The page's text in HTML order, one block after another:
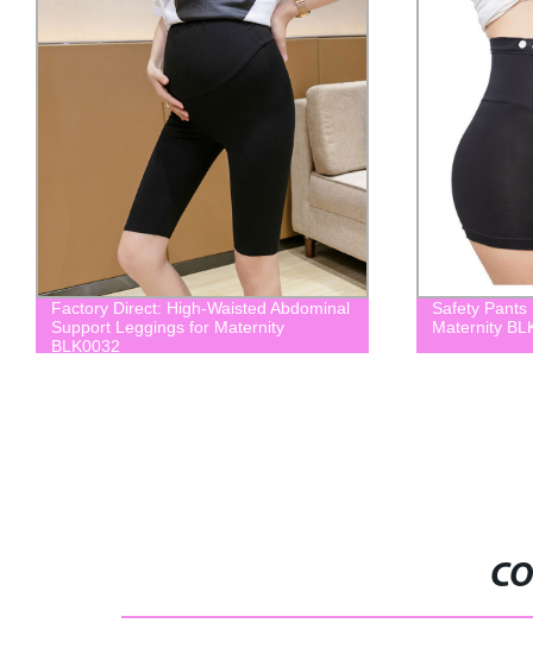
Factory Direct: High-Waisted Abdominal
Support Leggings for Maternity
BLK0032
Safety
Maternity